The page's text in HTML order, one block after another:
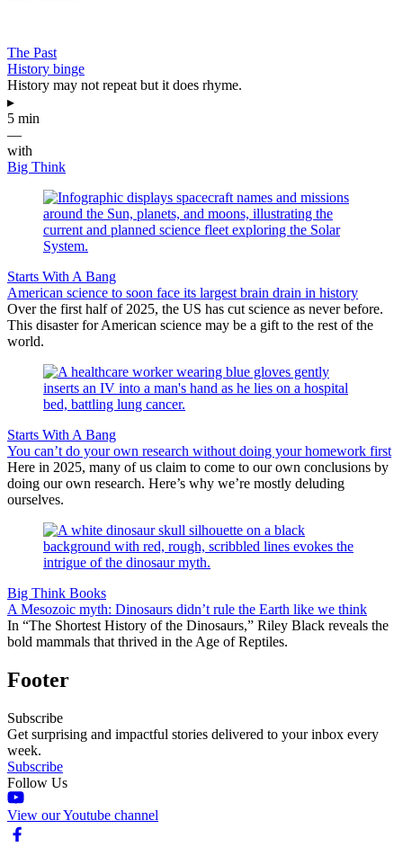
The Past
History binge
History may not repeat but it does rhyme.
▸
5 min
—
with
Big Think
Starts With A Bang
American science to soon face its largest brain drain in history
Over the first half of 2025, the US has cut science as never before.
This disaster for American science may be a gift to the rest of the
world.
Starts With A Bang
You can’t do your own research without doing your homework first
Here in 2025, many of us claim to come to our own conclusions by
doing our own research. Here’s why we’re mostly deluding
ourselves.
Big Think Books
A Mesozoic myth: Dinosaurs didn’t rule the Earth like we think
In “The Shortest History of the Dinosaurs,” Riley Black reveals the
bold mammals that thrived in the Age of Reptiles.
Footer
Subscribe
Get surprising and impactful stories delivered to your inbox every
week.
Subscribe
Follow Us
View our Youtube channel